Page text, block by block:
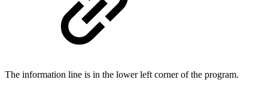
The information line is in the lower left corner of the program.